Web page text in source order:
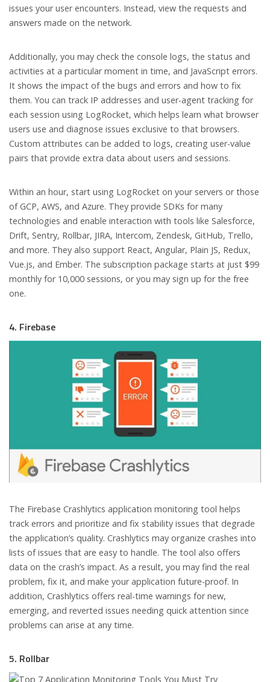
issues your user encounters. Instead, view the requests and
answers made on the network.
Additionally, you may check the console logs, the status and
activities at a particular moment in time, and JavaScript errors.
It shows the impact of the bugs and errors and how to fix
them. You can track IP addresses and user-agent tracking for
each session using LogRocket, which helps learn what browser
users use and diagnose issues exclusive to that browsers.
Custom attributes can be added to logs, creating user-value
pairs that provide extra data about users and sessions.
Within an hour, start using LogRocket on your servers or those
of GCP, AWS, and Azure. They provide SDKs for many
technologies and enable interaction with tools like Salesforce,
Drift, Sentry, Rollbar, JIRA, Intercom, Zendesk, GitHub, Trello,
and more. They also support React, Angular, Plain JS, Redux,
Vue.js, and Ember. The subscription package starts at just $99
monthly for 10,000 sessions, or you may sign up for the free
one.
4. Firebase
The Firebase Crashlytics application monitoring tool helps
track errors and prioritize and fix stability issues that degrade
the application’s quality. Crashlytics may organize crashes into
lists of issues that are easy to handle. The tool also offers
data on the crash’s impact. As a result, you may find the real
problem, fix it, and make your application future-proof. In
addition, Crashlytics offers real-time warnings for new,
emerging, and reverted issues needing quick attention since
problems can arise at any time.
5. Rollbar